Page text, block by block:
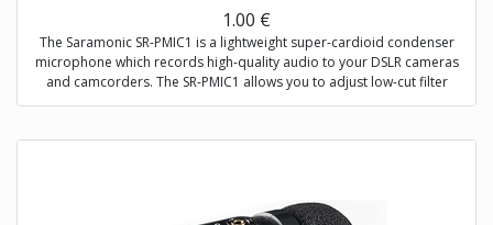
1.00 €
The Saramonic SR-PMIC1 is a lightweight super-cardioid condenser
microphone which records high-quality audio to your DSLR cameras
and camcorders. The SR-PMIC1 allows you to adjust low-cut filter
(100Hz) to increase intelligibility of dialogue. The cold shoe mount